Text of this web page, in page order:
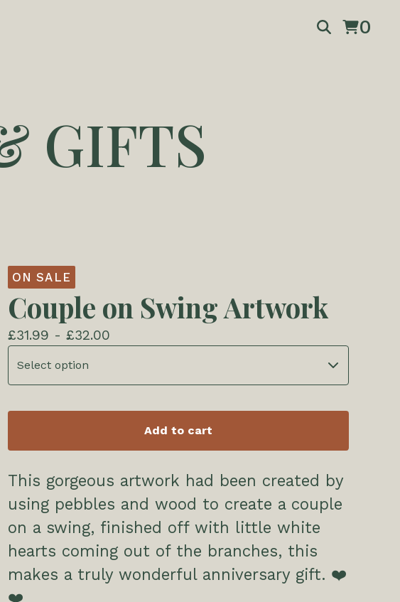
0
GIFTS
ON SALE
Couple on Swing Artwork
£31.99 - £32.00
Add to cart
This gorgeous artwork had been created by
using pebbles and wood to create a couple
on a swing, finished off with little white
hearts coming out of the branches, this
makes a truly wonderful anniversary gift. ❤️
❤️